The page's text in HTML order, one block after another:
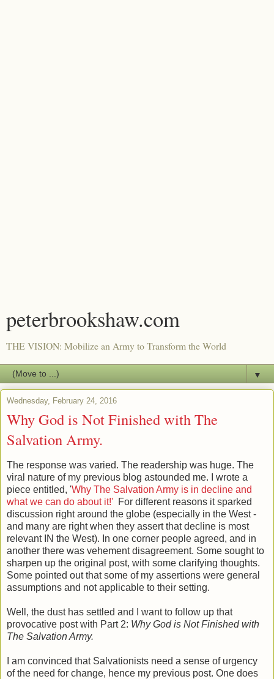
peterbrookshaw.com
THE VISION: Mobilize an Army to Transform the World
▼
Wednesday, February 24, 2016
Why God is Not Finished with The
Salvation Army.
The response was varied. The readership was huge. The
viral nature of my previous blog astounded me. I wrote a
piece entitled, 'Why The Salvation Army is in decline and
what we can do about it!' For different reasons it sparked
discussion right around the globe (especially in the West -
and many are right when they assert that decline is most
relevant IN the West). In one corner people agreed, and in
another there was vehement disagreement. Some sought to
sharpen up the original post, with some clarifying thoughts.
Some pointed out that some of my assertions were general
assumptions and not applicable to their setting.
Well, the dust has settled and I want to follow up that
provocative post with Part 2: Why God is Not Finished with
The Salvation Army.
I am convinced that Salvationists need a sense of urgency
of the need for change, hence my previous post. One does